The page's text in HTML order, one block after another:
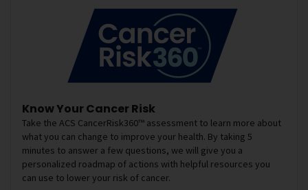
Know Your Cancer Risk
Take the ACS CancerRisk360™ assessment to learn more about
what you can change to improve your health. By taking 5
minutes to answer a few questions, we will give you a
personalized roadmap of actions with helpful resources you
can use to lower your risk of cancer.